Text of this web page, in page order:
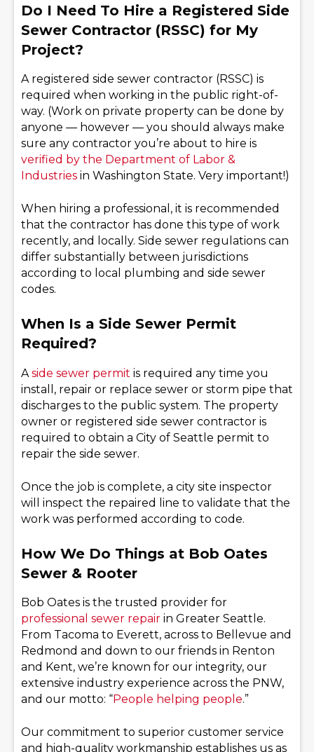
Do I Need To Hire a Registered Side
Sewer Contractor (RSSC) for My
Project?
A registered side sewer contractor (RSSC) is
required when working in the public right-of-
way. (Work on private property can be done by
anyone — however — you should always make
sure any contractor you’re about to hire is
verified by the Department of Labor &
Industries in Washington State. Very important!)
When hiring a professional, it is recommended
that the contractor has done this type of work
recently, and locally. Side sewer regulations can
differ substantially between jurisdictions
according to local plumbing and side sewer
codes.
When Is a Side Sewer Permit
Required?
Aside sewer permit is required any time you
install, repair or replace sewer or storm pipe that
discharges to the public system. The property
owner or registered side sewer contractor is
required to obtain a City of Seattle permit to
repair the side sewer.
Once the job is complete, a city site inspector
will inspect the repaired line to validate that the
work was performed according to code.
How We Do Things at Bob Oates
Sewer & Rooter
Bob Oates is the trusted provider for
professional sewer repair in Greater Seattle.
From Tacoma to Everett, across to Bellevue and
Redmond and down to our friends in Renton
and Kent, we’re known for our integrity, our
extensive industry experience across the PNW,
and our motto: “People helping people.”
Our commitment to superior customer service
and high-quality workmanship establishes us as